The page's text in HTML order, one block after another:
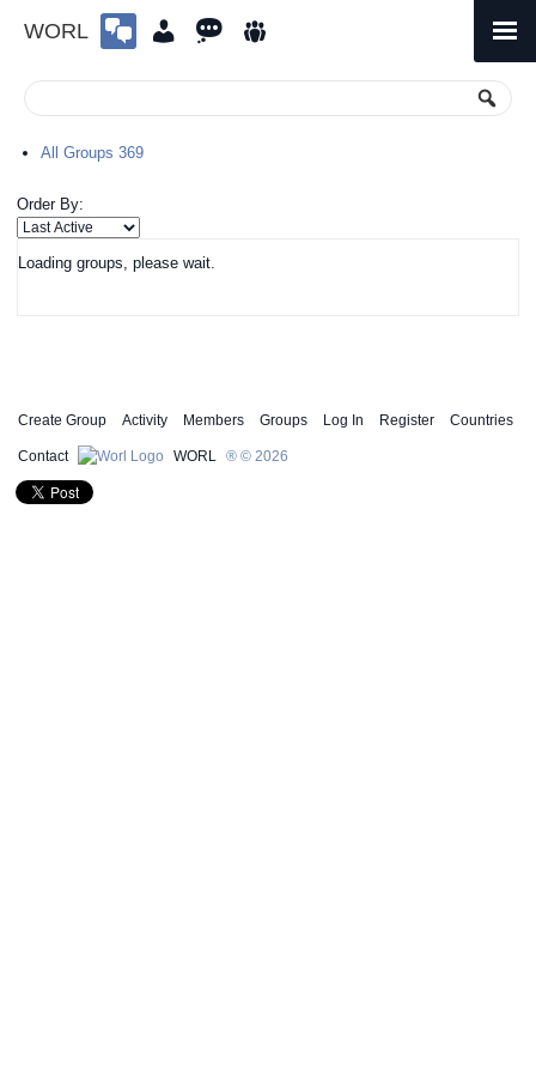
WORL
Menu
All Groups369
Order By:
Loading groups, please wait.
Create Group Activity Members Groups Log In Register Countries
Contact WORL ® © 2026